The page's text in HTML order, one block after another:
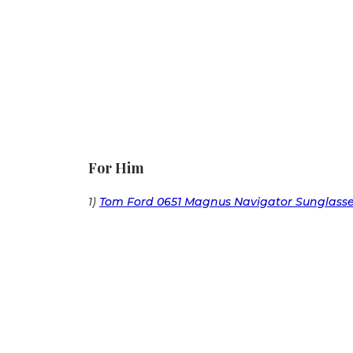
For Him
1) Tom Ford 0651 Magnus Navigator